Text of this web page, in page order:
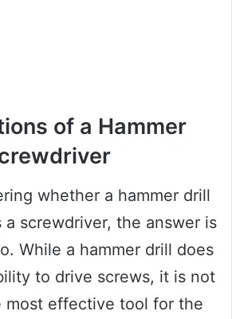
of a Hammer
whether a hammer drill
a screwdriver, the answer is
While a hammer drill does
to drive screws, it is not
most effective tool for the